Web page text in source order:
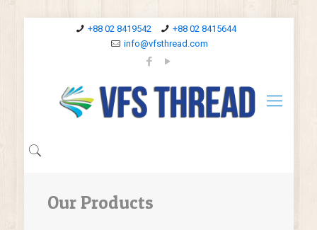
+88 02 8419542
+88 02 8415644
info@vfsthread.com
Our Products